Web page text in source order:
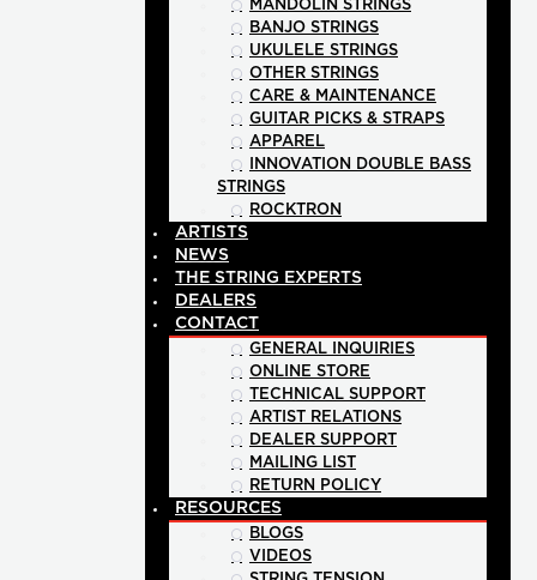
MANDOLIN STRINGS
BANJO STRINGS
UKULELE STRINGS
OTHER STRINGS
CARE & MAINTENANCE
GUITAR PICKS & STRAPS
APPAREL
INNOVATION DOUBLE BASS
STRINGS
ROCKTRON
ARTISTS
NEWS
THE STRING EXPERTS
DEALERS
CONTACT
GENERAL INQUIRIES
ONLINE STORE
TECHNICAL SUPPORT
ARTIST RELATIONS
DEALER SUPPORT
MAILING LIST
RETURN POLICY
RESOURCES
BLOGS
VIDEOS